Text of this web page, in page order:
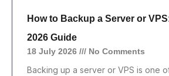
How to Backup a Server or
2026 Guide
18 July 2026 No Comments
Backing up a server or VPS is one